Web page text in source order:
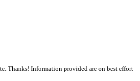
Thanks! Information provided are on best effort